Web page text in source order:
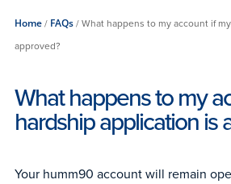
Home/ FAQs/What happens to my account if
approved?
What happens to my
hardship application is
Your humm90 account will remain